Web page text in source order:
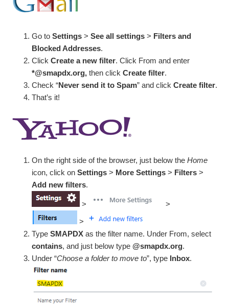
Go toSettings >See all settings > Filters and
Blocked Addresses.
ClickCreate a new filter. Click From and enter
*@smapdx.org,then clickCreate filter.
Check “Never send it to Spam” and clickCreate filter.
That’s it!
On the right side of the browser, just below the Home
icon, click onSettings > More Settings > Filters>
Add new filters.
>
>
>
TypeSMAPDXas the filter name. Under From, select
contains, and just below type @smapdx.org.
Under “Choose a folder to move to”, type Inbox.